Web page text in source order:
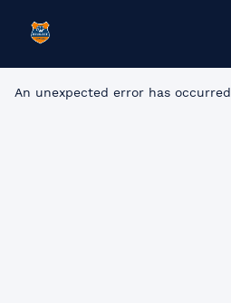
An unexpected error has occurred